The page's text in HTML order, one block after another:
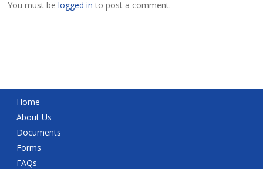
You must belogged in to post a comment.
Home
About Us
Documents
Forms
FAQs